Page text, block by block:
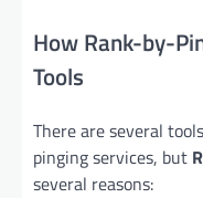
How Rank-by-
Tools
There are several
pinging services, but
several reasons: